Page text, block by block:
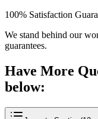
100% Satisfaction
We stand behind our
guarantees.
Have More
below: